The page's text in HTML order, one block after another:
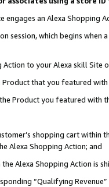
an Alexa Shopping
session, which begins when
to your Alexa skill Site
that you featured with
Product you featured with
shopping cart within
Alexa Shopping Action; and
Alexa Shopping Action is
“Qualifying